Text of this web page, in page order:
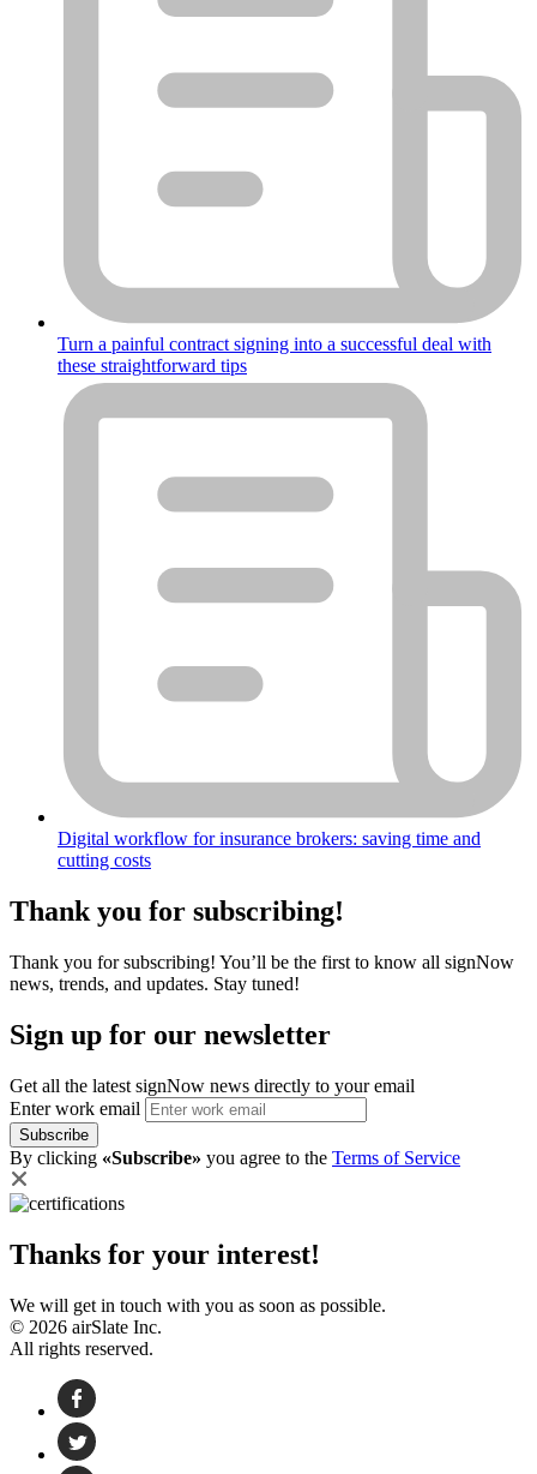
Turn a painful contract signing into a successful deal with
these straightforward tips
Digital workflow for insurance brokers: saving time and
cutting costs
Thank you for subscribing!
Thank you for subscribing! You’ll be the first to know all signNow
news, trends, and updates. Stay tuned!
Sign up for our newsletter
Get all the latest signNow news directly to your email
Enter work email
Subscribe
By clicking «Subscribe» you agree to the Terms of Service
Thanks for your interest!
We will get in touch with you as soon as possible.
© 2026 airSlate Inc.
All rights reserved.